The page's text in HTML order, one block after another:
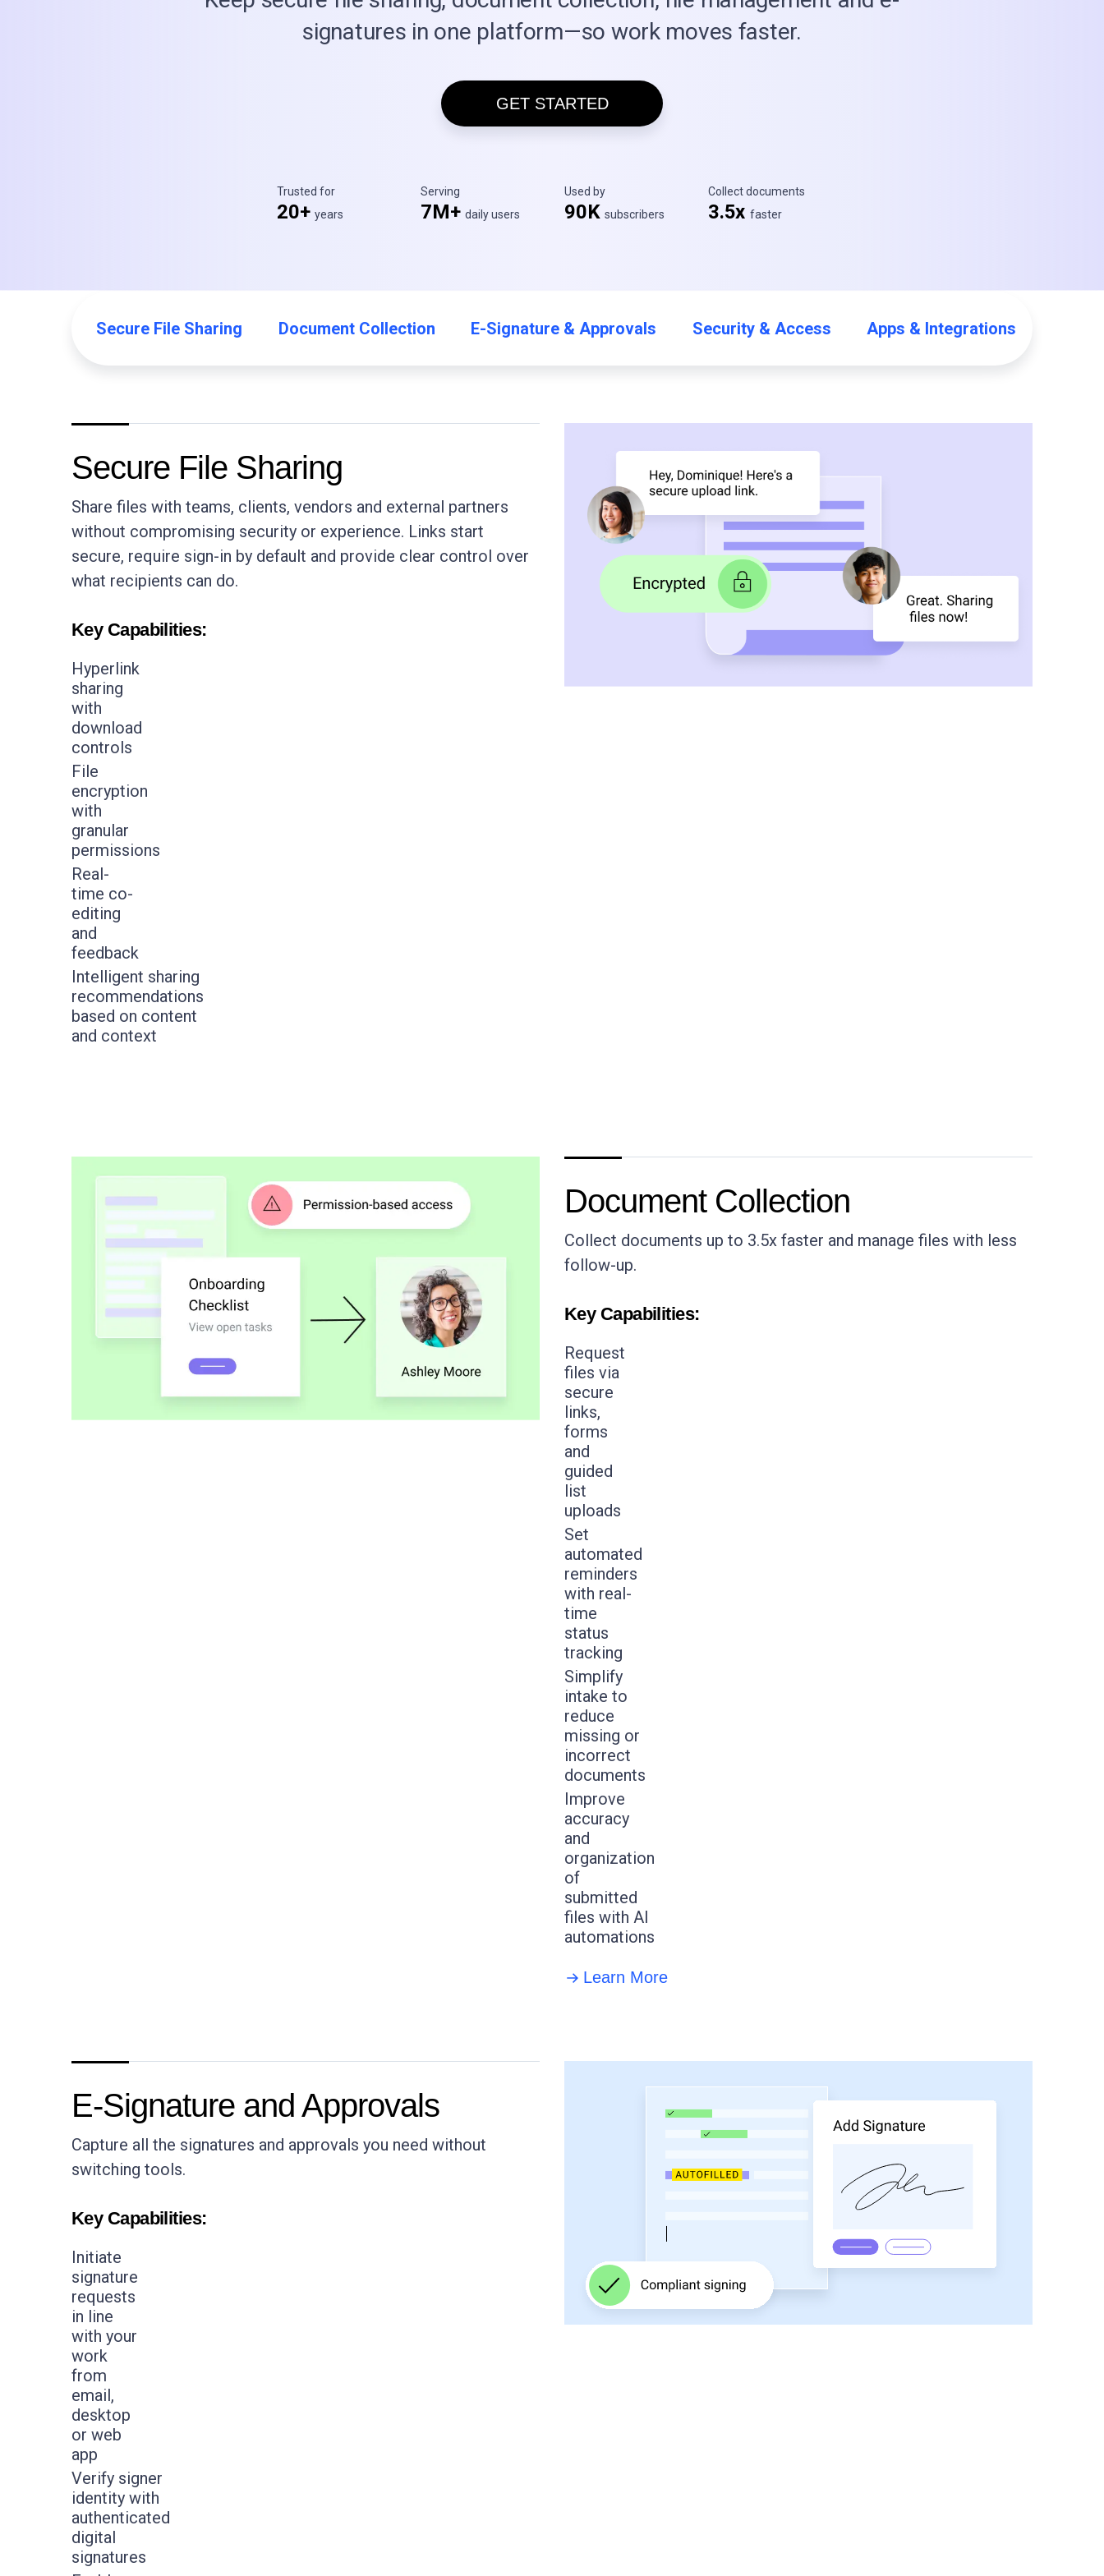
signatures in one platform—so work moves faster.
GET STARTED
Trusted for
20+years
Serving
7M+daily users
Used by
90Ksubscribers
Collect documents
3.5x faster
Secure File Sharing Document Collection E-Signature & Approvals Security & Access Apps & Integrations
Secure File Sharing
Share files with teams, clients, vendors and external partners
without compromising security or experience. Links start
secure, require sign-in by default and provide clear control over
what recipients can do.
Key Capabilities:
Hyperlink
sharing
with
download
controls
File
encryption
with
granular
permissions
Real-
time co-
editing
and
feedback
Intelligent sharing
recommendations
based on content
and context
Document Collection
Collect documents up to 3.5x faster and manage files with less
follow-up.
Key Capabilities:
Request
files via
secure
links,
forms
and
guided
list
uploads
Set
automated
reminders
with real-
time
status
tracking
Simplify
intake to
reduce
missing or
incorrect
documents
Improve
accuracy
and
organization
of
submitted
files with AI
automations
Learn More
E-Signature and Approvals
Capture all the signatures and approvals you need without
switching tools.
Key Capabilities:
Initiate
signature
requests
in line
with your
work
from
email,
desktop
or web
app
Verify signer
identity with
authenticated
digital
signatures